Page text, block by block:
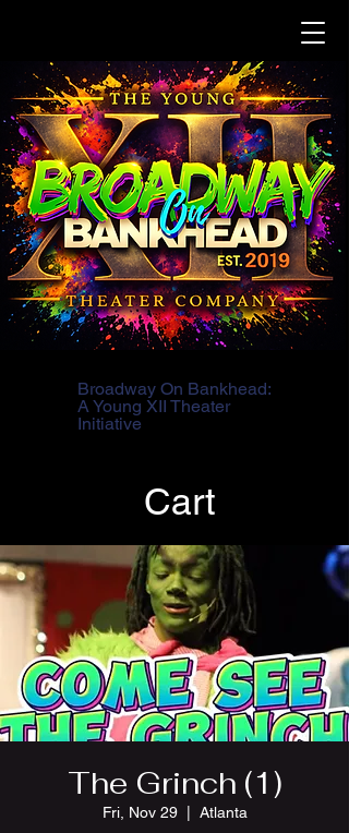
Broadway On Bankhead:
A Young XII Theater
Initiative
Cart
The Grinch (1)
Fri, Nov 29
  |
Atlanta